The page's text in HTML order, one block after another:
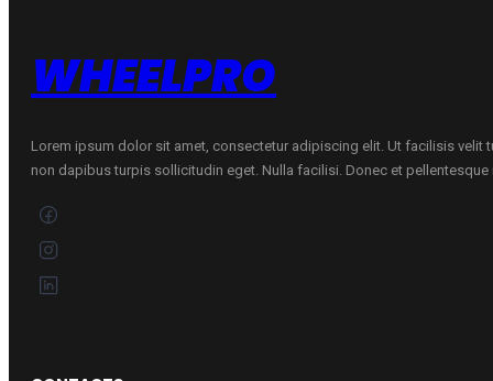
WHEELPRO
Lorem ipsum dolor sit amet, consectetur adipiscing elit. Ut facilisis velit
non dapibus turpis sollicitudin eget. Nulla facilisi. Donec et pellentesque